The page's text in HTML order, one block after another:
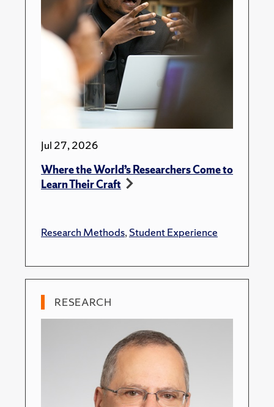
Jul 27, 2026
Where the World’s Researchers Come to
Learn Their Craft
Research Methods,Student Experience
RESEARCH